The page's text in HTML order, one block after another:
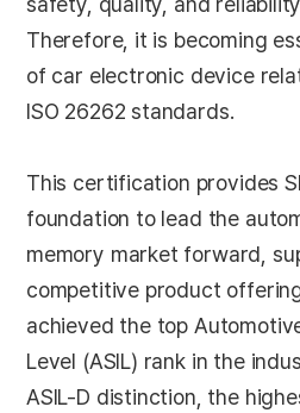
Therefore, it is becoming
of car electronic device
ISO 26262 standards.
This certification provides
foundation to lead the
memory market forward,
competitive product
achieved the top
Level (ASIL) rank in the
ASIL-D distinction, the